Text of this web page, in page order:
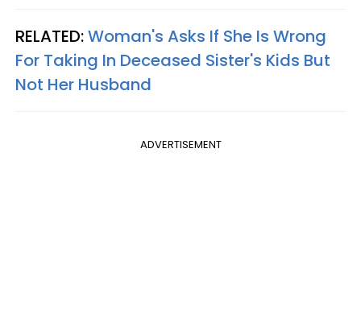
RELATED:Woman's Asks If She Is Wrong
For Taking In Deceased Sister's Kids But
Not Her Husband
ADVERTISEMENT